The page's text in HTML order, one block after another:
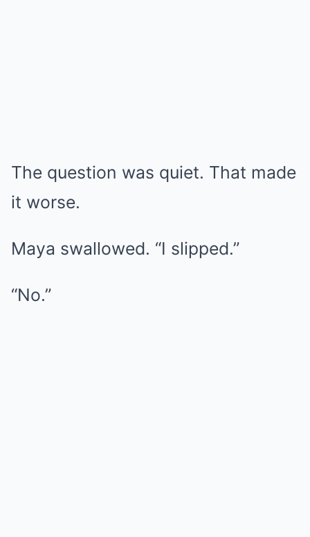
The question was quiet. That made
it worse.
Maya swallowed. “I slipped.”
“No.”